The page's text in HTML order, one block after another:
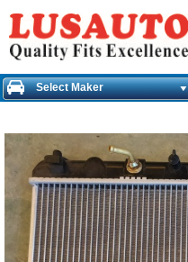
Select Maker